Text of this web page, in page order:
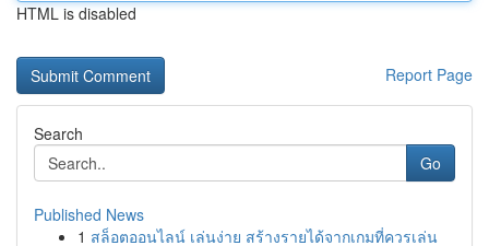
HTML is disabled
Report Page
Search
Go
Published News
1 สล็อตออนไลน์ เล่นง่าย สร้างรายได้จากเกมที่ควรเล่น